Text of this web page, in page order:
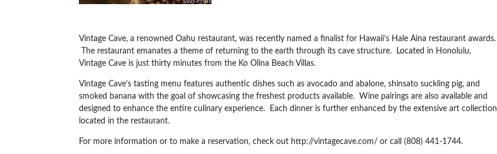
Vintage Cave, a renowned Oahu restaurant, was recently named a finalist for Hawaii’s Hale Aina restaurant awards.
The restaurant emanates a theme of returning to the earth through its cave structure. Located in Honolulu,
Vintage Cave is just thirty minutes from the Ko Olina Beach Villas.
Vintage Cave’s tasting menu features authentic dishes such as avocado and abalone, shinsato suckling pig, and
smoked banana with the goal of showcasing the freshest products available. Wine pairings are also available and
designed to enhance the entire culinary experience. Each dinner is further enhanced by the extensive art collection
located in the restaurant.
For more information or to make a reservation, check out http://vintagecave.com/ or call (808) 441-1744.